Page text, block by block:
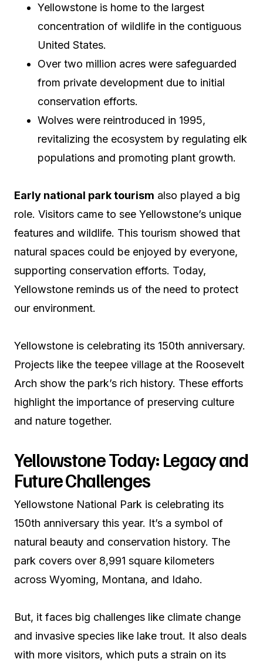
Yellowstone is home to the largest
concentration of wildlife in the contiguous
United States.
Over two million acres were safeguarded
from private development due to initial
conservation efforts.
Wolves were reintroduced in 1995,
revitalizing the ecosystem by regulating elk
populations and promoting plant growth.
Early national park tourism also played a big
role. Visitors came to see Yellowstone’s unique
features and wildlife. This tourism showed that
natural spaces could be enjoyed by everyone,
supporting conservation efforts. Today,
Yellowstone reminds us of the need to protect
our environment.
Yellowstone is celebrating its 150th anniversary.
Projects like the teepee village at the Roosevelt
Arch show the park’s rich history. These efforts
highlight the importance of preserving culture
and nature together.
Yellowstone Today: Legacy and
Future Challenges
Yellowstone National Park is celebrating its
150th anniversary this year. It’s a symbol of
natural beauty and conservation history. The
park covers over 8,991 square kilometers
across Wyoming, Montana, and Idaho.
But, it faces big challenges like climate change
and invasive species like lake trout. It also deals
with more visitors, which puts a strain on its